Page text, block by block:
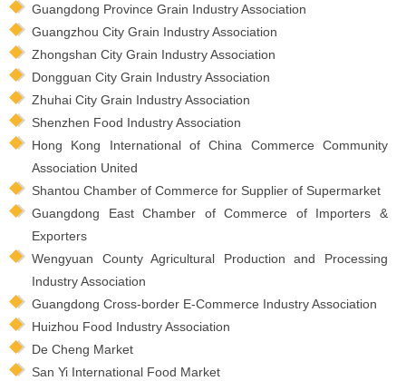
Guangdong Province Grain Industry Association
Guangzhou City Grain Industry Association
Zhongshan City Grain Industry Association
Dongguan City Grain Industry Association
Zhuhai City Grain Industry Association
Shenzhen Food Industry Association
Hong Kong International of China Commerce Community
Association United
Shantou Chamber of Commerce for Supplier of Supermarket
Guangdong East Chamber of Commerce of Importers &
Exporters
Wengyuan County Agricultural Production and Processing
Industry Association
Guangdong Cross-border E-Commerce Industry Association
Huizhou Food Industry Association
De Cheng Market
San Yi International Food Market